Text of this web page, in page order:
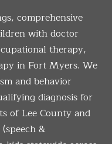
comprehensive
with doctor
therapy,
in Fort Myers. We
and behavior
diagnosis for
of Lee County and
&